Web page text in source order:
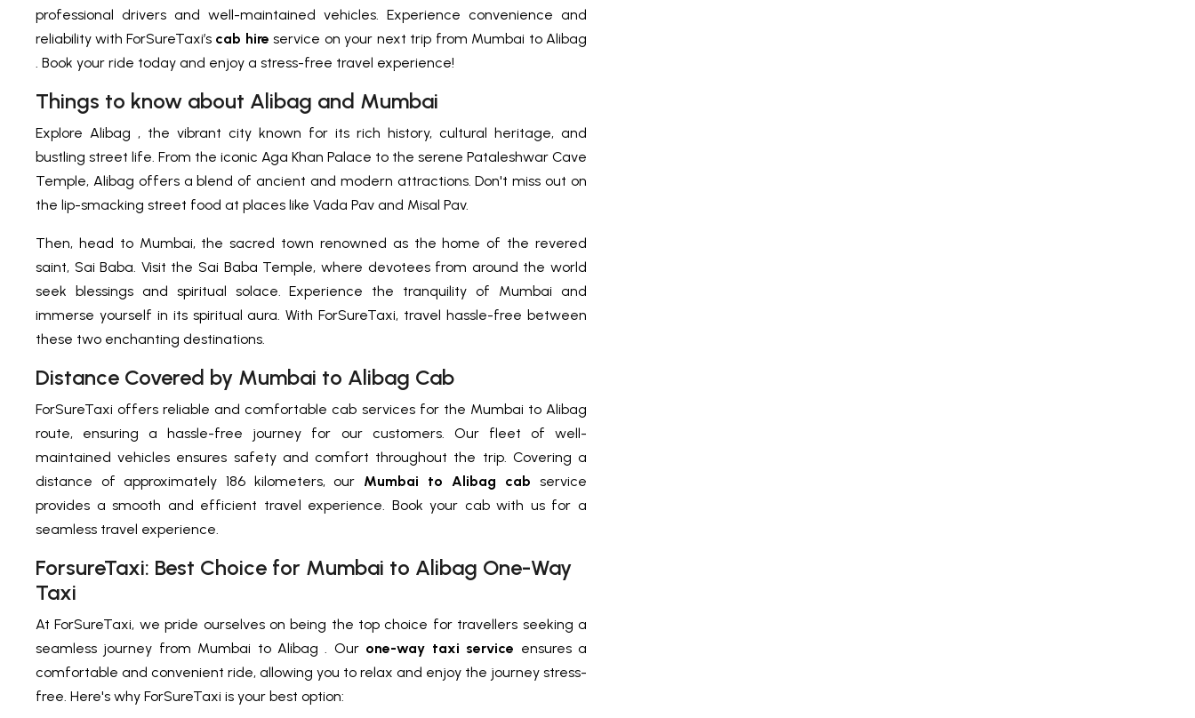
professional drivers and well-maintained vehicles. Experience convenience and
reliability with ForSureTaxi’s cab hire service on your next trip from Mumbai to Alibag
. Book your ride today and enjoy a stress-free travel experience!
Things to know about Alibag and Mumbai
Explore Alibag , the vibrant city known for its rich history, cultural heritage, and
bustling street life. From the iconic Aga Khan Palace to the serene Pataleshwar Cave
Temple, Alibag offers a blend of ancient and modern attractions. Don't miss out on
the lip-smacking street food at places like Vada Pav and Misal Pav.
Then, head to Mumbai, the sacred town renowned as the home of the revered
saint, Sai Baba. Visit the Sai Baba Temple, where devotees from around the world
seek blessings and spiritual solace. Experience the tranquility of Mumbai and
immerse yourself in its spiritual aura. With ForSureTaxi, travel hassle-free between
these two enchanting destinations.
Distance Covered by Mumbai to Alibag Cab
ForSureTaxi offers reliable and comfortable cab services for the Mumbai to Alibag
route, ensuring a hassle-free journey for our customers. Our fleet of well-
maintained vehicles ensures safety and comfort throughout the trip. Covering a
distance of approximately 186 kilometers, our Mumbai to Alibag cab service
provides a smooth and efficient travel experience. Book your cab with us for a
seamless travel experience.
ForsureTaxi: Best Choice for Mumbai to Alibag One-Way
Taxi
At ForSureTaxi, we pride ourselves on being the top choice for travellers seeking a
seamless journey from Mumbai to Alibag . Our one-way taxi service ensures a
comfortable and convenient ride, allowing you to relax and enjoy the journey stress-
free. Here's why ForSureTaxi is your best option: